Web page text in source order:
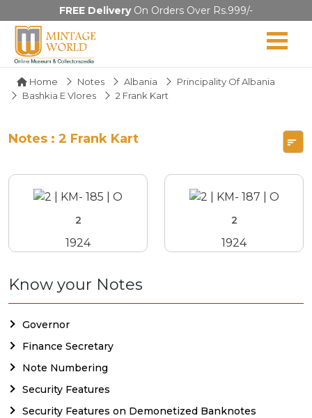
FREE DeliveryOn Orders Over Rs.999/-
Home Notes Albania
Principality Of Albania
Bashkia E Vlores
2 Frank Kart
Notes : 2 Frank Kart
2
1924
2
1924
Know your Notes
Governor
Finance Secretary
Note Numbering
Security Features
Security Features on Demonetized Banknotes